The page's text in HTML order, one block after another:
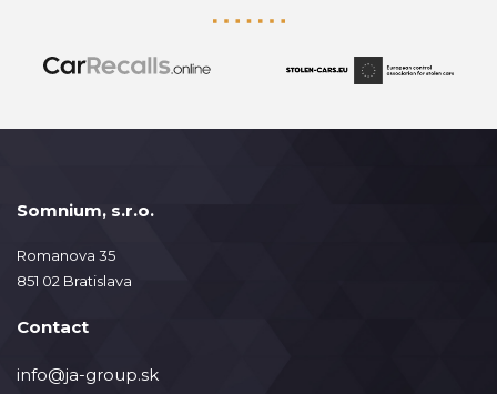
Somnium, s.r.o.
Romanova 35
851 02 Bratislava
Contact
info@ja-group.sk